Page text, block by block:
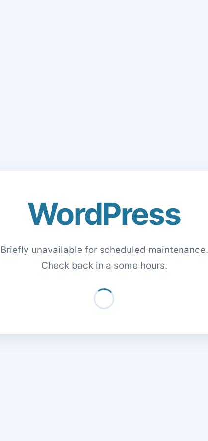
WordPress
Briefly unavailable for scheduled maintenance.
Check back in a some hours.